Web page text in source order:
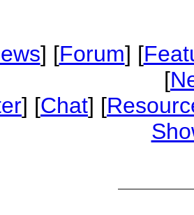
] [Forum] [
[
] [Chat] [